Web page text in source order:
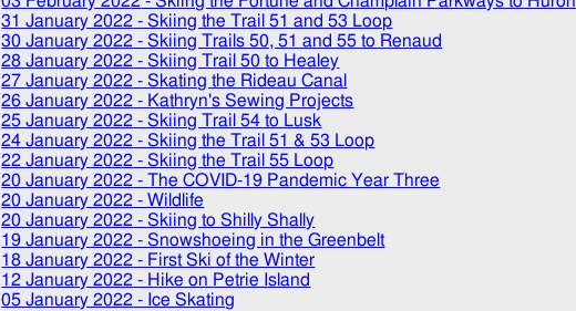
31 January 2022 - Skiing the Trail 51 and 53 Loop
30 January 2022 - Skiing Trails 50, 51 and 55 to Renaud
28 January 2022 - Skiing Trail 50 to Healey
27 January 2022 - Skating the Rideau Canal
26 January 2022 - Kathryn's Sewing Projects
25 January 2022 - Skiing Trail 54 to Lusk
24 January 2022 - Skiing the Trail 51 & 53 Loop
22 January 2022 - Skiing the Trail 55 Loop
20 January 2022 - The COVID-19 Pandemic Year Three
20 January 2022 - Wildlife
20 January 2022 - Skiing to Shilly Shally
19 January 2022 - Snowshoeing in the Greenbelt
18 January 2022 - First Ski of the Winter
12 January 2022 - Hike on Petrie Island
05 January 2022 - Ice Skating